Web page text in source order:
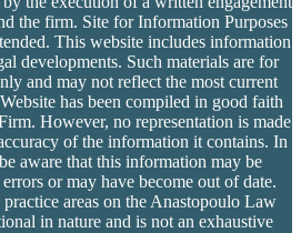
the firm. Site for Information Purposes
This website includes information
developments. Such materials are for
and may not reflect the most current
has been compiled in good faith
However, no representation is made
of the information it contains. In
aware that this information may be
or may have become out of date.
areas on the Anastopoulo Law
in nature and is not an exhaustive